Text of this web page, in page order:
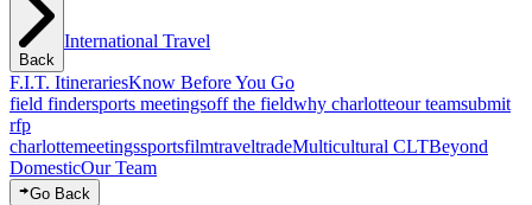
Back
International Travel
F.I.T. ItinerariesKnow Before You Go
field findersports meetingsoff the fieldwhy charlotteour teamsubmit
rfp
charlottemeetingssportsfilmtraveltradeMulticultural CLTBeyond
DomesticOur Team
Go Back